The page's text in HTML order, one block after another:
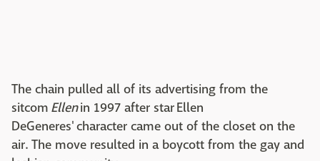
The chain pulled all of its advertising from the
sitcom Ellenin 1997 after star Ellen
DeGeneres' character came out of the closet on the
air. The move resulted in a boycott from the gay and